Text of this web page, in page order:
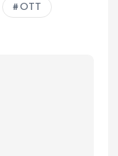
OTT